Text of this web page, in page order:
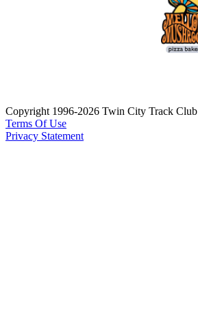
Copyright 1996-2026 Twin City Track Club
Terms Of Use
Privacy Statement